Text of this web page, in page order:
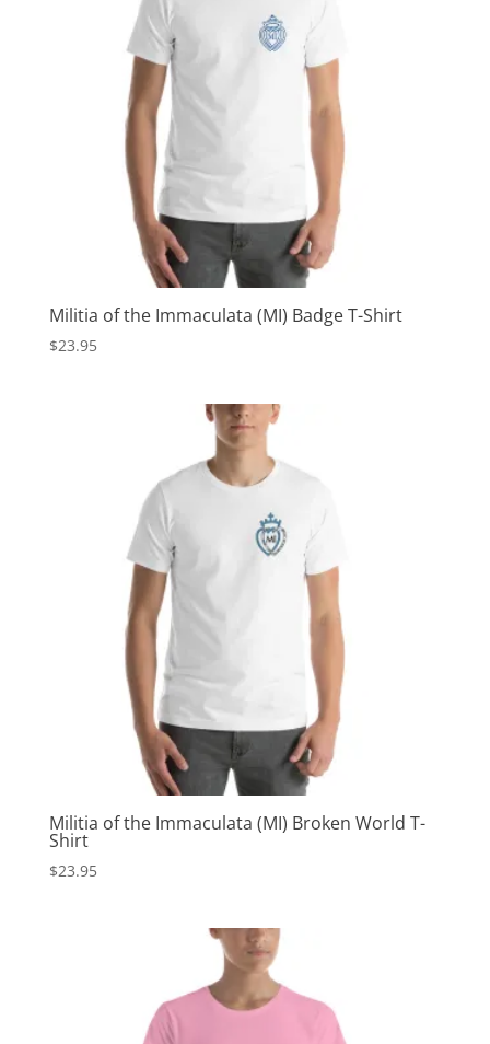
Militia of the Immaculata (MI) Badge T-Shirt
$23.95
Militia of the Immaculata (MI) Broken World T-
Shirt
$23.95